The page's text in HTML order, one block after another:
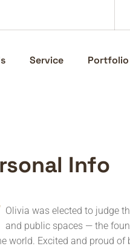
Service Portfolio
rsonal Info
Olivia was elected to judge
and public spaces — the
world. Excited and proud